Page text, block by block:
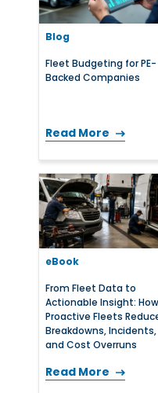
Blog
Fleet Budgeting for PE-
Backed Companies
Read More
eBook
From Fleet Data to
Actionable Insight: How
Proactive Fleets
Breakdowns, Incidents,
and Cost Overruns
Read More